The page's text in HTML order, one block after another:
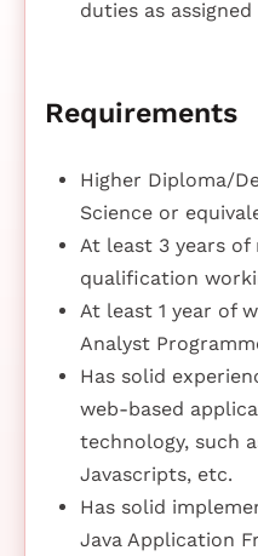
duties as
Requirements
Higher Diploma/
Science or
At least 3 years
qualification
At least 1 year of
Analyst
Has solid
web-based
technology, such
Javascripts, etc.
Has solid
Java Application